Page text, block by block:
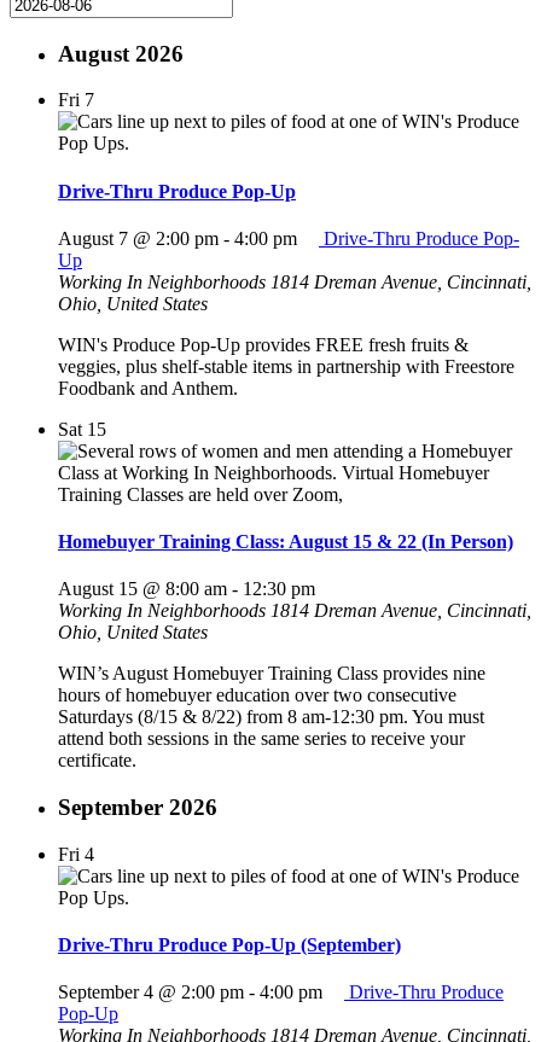
August 2026
Fri 7
Drive-Thru Produce Pop-Up
August 7 @ 2:00 pm - 4:00 pm
Drive-Thru Produce Pop-
Up
Working In Neighborhoods 1814 Dreman Avenue, Cincinnati,
Ohio, United States
WIN's Produce Pop-Up provides FREE fresh fruits &
veggies, plus shelf-stable items in partnership with Freestore
Foodbank and Anthem.
Sat 15
Homebuyer Training Class: August 15 & 22 (In Person)
August 15 @ 8:00 am - 12:30 pm
Working In Neighborhoods 1814 Dreman Avenue, Cincinnati,
Ohio, United States
WIN’s August Homebuyer Training Class provides nine
hours of homebuyer education over two consecutive
Saturdays (8/15 & 8/22) from 8 am-12:30 pm. You must
attend both sessions in the same series to receive your
certificate.
September 2026
Fri 4
Drive-Thru Produce Pop-Up (September)
September 4 @ 2:00 pm - 4:00 pm
Drive-Thru Produce
Pop-Up
Working In Neighborhoods 1814 Dreman Avenue, Cincinnati,